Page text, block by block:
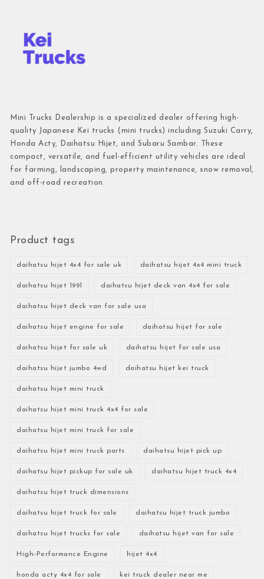
Mini Trucks Dealership is a specialized dealer offering high-
quality Japanese Kei trucks (mini trucks) including Suzuki Carry,
Honda Acty, Daihatsu Hijet, and Subaru Sambar. These
compact, versatile, and fuel-efficient utility vehicles are ideal
for farming, landscaping, property maintenance, snow removal,
and off-road recreation.
Product tags
daihatsu hijet 4x4 for sale uk daihatsu hijet 4x4 mini truck
daihatsu hijet 1991 daihatsu hijet deck van 4x4 for sale
daihatsu hijet deck van for sale usa
daihatsu hijet engine for sale daihatsu hijet for sale
daihatsu hijet for sale uk daihatsu hijet for sale usa
daihatsu hijet jumbo 4wd daihatsu hijet kei truck
daihatsu hijet mini truck
daihatsu hijet mini truck 4x4 for sale
daihatsu hijet mini truck for sale
daihatsu hijet mini truck parts daihatsu hijet pick up
daihatsu hijet pickup for sale uk daihatsu hijet truck 4x4
daihatsu hijet truck dimensions
daihatsu hijet truck for sale daihatsu hijet truck jumbo
daihatsu hijet trucks for sale daihatsu hijet van for sale
High-Performance Engine hijet 4x4
honda acty 4x4 for sale kei truck dealer near me